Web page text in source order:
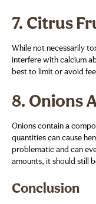
7. Citrus
While not necessarily
interfere with calcium
best to limit or avoid
8. Onions
Onions contain a
quantities can cause
problematic and can
amounts, it should still
Conclusion